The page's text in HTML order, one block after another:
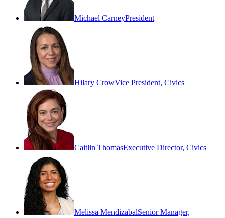
Michael CarneyPresident
Hilary CrowVice President, Civics
Caitlin ThomasExecutive Director, Civics
Melissa MendizabalSenior Manager,